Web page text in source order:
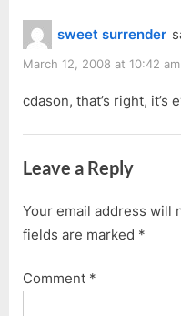
sweet surrender
March 12, 2008 at 10:42 am
cdason, that’s right,
Leave a Reply
Your email address will
fields are marked *
Comment *